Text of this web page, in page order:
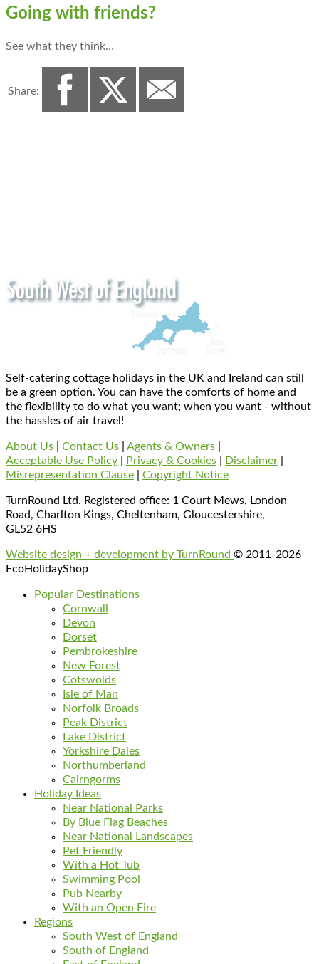
Going with friends?
See what they think…
Share:
Self-catering cottage holidays in the UK and Ireland can still
be a green option. You can have the comforts of home and
the flexibility to do what you want; when you want - without
the hassles of air travel!
About Us Contact Us Agents & Owners
Acceptable Use Policy
Privacy & Cookies Disclaimer
Misrepresentation Clause
Copyright Notice
TurnRound Ltd. Registered office: 1 Court Mews, London
Road, Charlton Kings, Cheltenham, Gloucestershire,
GL52 6HS
Website design + development by TurnRound © 2011-2026
EcoHolidayShop
Popular Destinations
Cornwall
Devon
Dorset
Pembrokeshire
New Forest
Cotswolds
Isle of Man
Norfolk Broads
Peak District
Lake District
Yorkshire Dales
Northumberland
Cairngorms
Holiday Ideas
Near National Parks
By Blue Flag Beaches
Near National Landscapes
Pet Friendly
With a Hot Tub
Swimming Pool
Pub Nearby
With an Open Fire
Regions
South West of England
South of England